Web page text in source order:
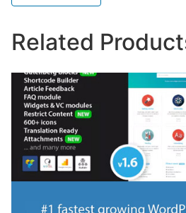
Related